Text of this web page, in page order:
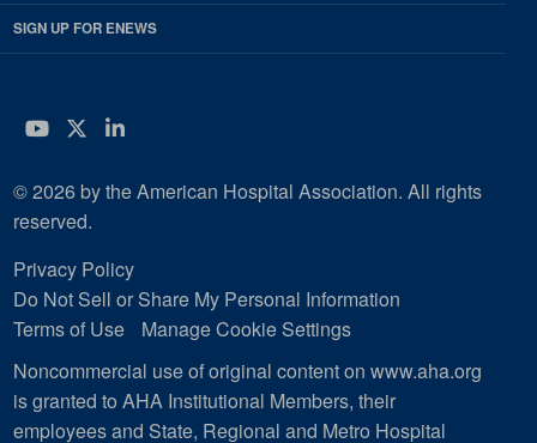
SIGN UP FOR ENEWS
YouTube
Twitter
LinkedIn
© 2026 by the American Hospital Association. All rights
reserved.
Privacy Policy
Do Not Sell or Share My Personal Information
Terms of Use
Manage Cookie Settings
Noncommercial use of original content on www.aha.org
is granted to AHA Institutional Members, their
employees and State, Regional and Metro Hospital